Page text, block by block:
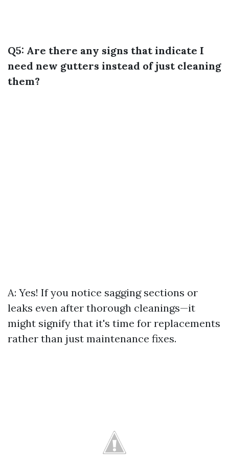
Q5: Are there any signs that indicate I
need new gutters instead of just cleaning
them?
A: Yes! If you notice sagging sections or
leaks even after thorough cleanings—it
might signify that it's time for replacements
rather than just maintenance fixes.